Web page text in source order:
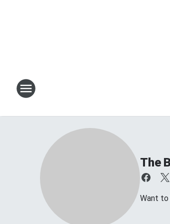
The
Want to